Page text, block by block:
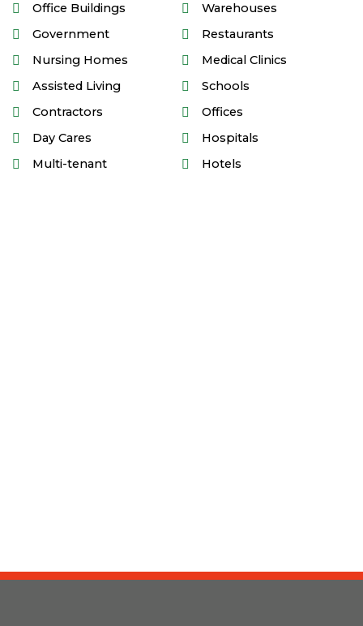
Office Buildings
Government
Nursing Homes
Assisted Living
Contractors
Day Cares
Multi-tenant
Warehouses
Restaurants
Medical Clinics
Schools
Offices
Hospitals
Hotels